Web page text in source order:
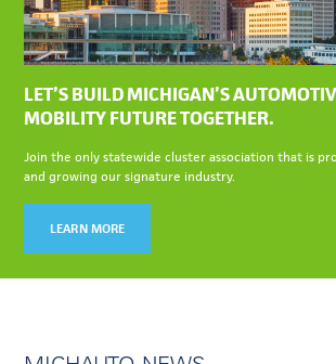
LET’S BUILD MICHIGAN’S
MOBILITY FUTURE TOGETHER.
Join the only statewide cluster association that is
and growing our signature industry.
LEARN MORE